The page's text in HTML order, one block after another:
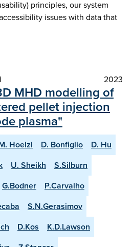
principles, our system
issues with data that
2023
MHD modelling of
pellet injection
plasma"
Hoelzl D. Bonfiglio
D. Hu
U. Sheikh
S.Silburn
G.Bodner
P.Carvalho
S.N.Gerasimov
D.Kos
K.D.Lawson